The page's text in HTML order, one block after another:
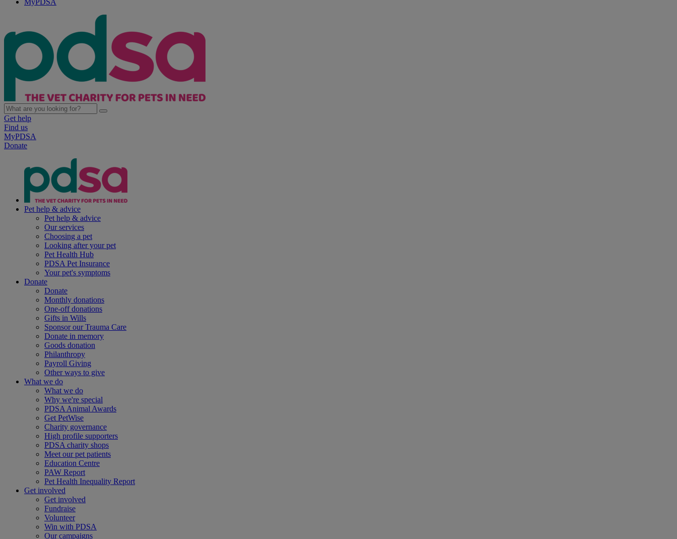
MyPDSA
Get help
Find us
MyPDSA
Donate
Pet help & advice
Pet help & advice
Our services
Choosing a pet
Looking after your pet
Pet Health Hub
PDSA Pet Insurance
Your pet's symptoms
Donate
Donate
Monthly donations
One-off donations
Gifts in Wills
Sponsor our Trauma Care
Donate in memory
Goods donation
Philanthropy
Payroll Giving
Other ways to give
What we do
What we do
Why we're special
PDSA Animal Awards
Get PetWise
Charity governance
High profile supporters
PDSA charity shops
Meet our pet patients
Education Centre
PAW Report
Pet Health Inequality Report
Get involved
Get involved
Fundraise
Volunteer
Win with PDSA
Our campaigns